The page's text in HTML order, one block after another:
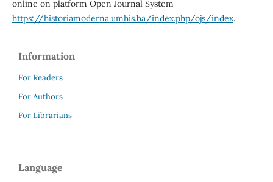
online on platform Open Journal System
https://historiamoderna.umhis.ba/index.php/ojs/index.
Information
For Readers
For Authors
For Librarians
Language